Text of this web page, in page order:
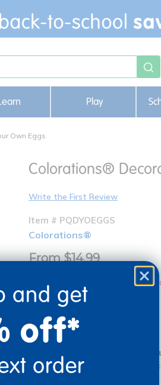
Play
Own Eggs
Colorations®
Write the First Review
Item # PQDYOEGGS
Colorations®
From $14.99
Style Select option to add to
Quantity
Get it
Order in
and get
off*
order